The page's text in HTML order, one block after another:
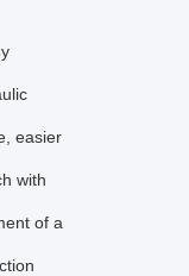
easier
with
of a